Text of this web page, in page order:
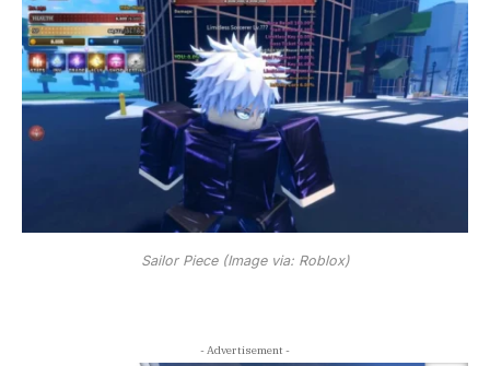
Sailor Piece (Image via: Roblox)
- Advertisement -